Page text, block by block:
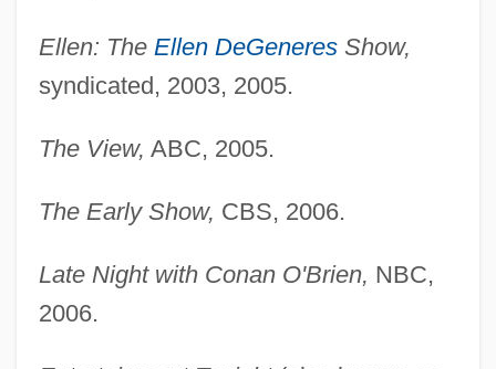
Ellen: The Ellen DeGeneresShow,
syndicated, 2003, 2005.
The View, ABC, 2005.
The Early Show, CBS, 2006.
Late Night with Conan O'Brien, NBC,
2006.